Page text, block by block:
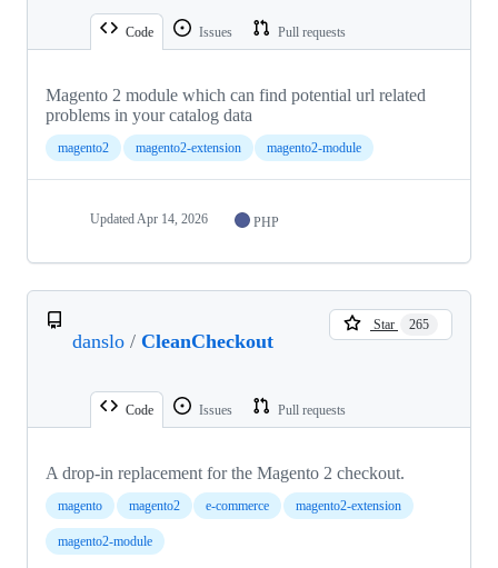
Code Issues Pull requests
Magento 2 module which can find potential url related
problems in your catalog data
magento2 magento2-extension magento2-module
Updated Apr 14, 2026 PHP
danslo / CleanCheckout
Star 265
Code Issues Pull requests
A drop-in replacement for the Magento 2 checkout.
magento magento2 e-commerce magento2-extension
magento2-module